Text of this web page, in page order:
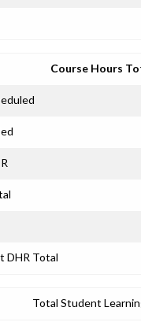
Course Hours
DHR Total
Total Student